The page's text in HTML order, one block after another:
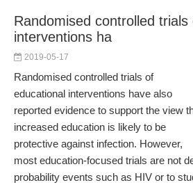
Randomised controlled trials
interventions ha
2019-05-17
Randomised controlled trials of
educational interventions have also
reported evidence to support the view
increased education is likely to be
protective against infection. However,
most education-focused trials are not
probability events such as HIV or to